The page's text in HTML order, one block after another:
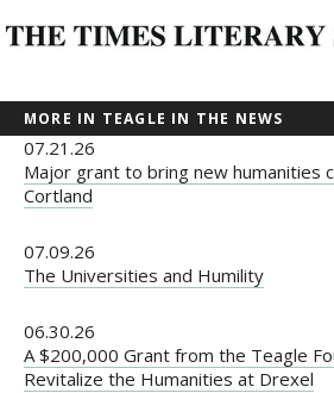
MORE IN TEAGLE IN THE NEWS
07.21.26
Major grant to bring new humanities
Cortland
07.09.26
The Universities and Humility
06.30.26
A $200,000 Grant from the Teagle
Revitalize the Humanities at Drexel